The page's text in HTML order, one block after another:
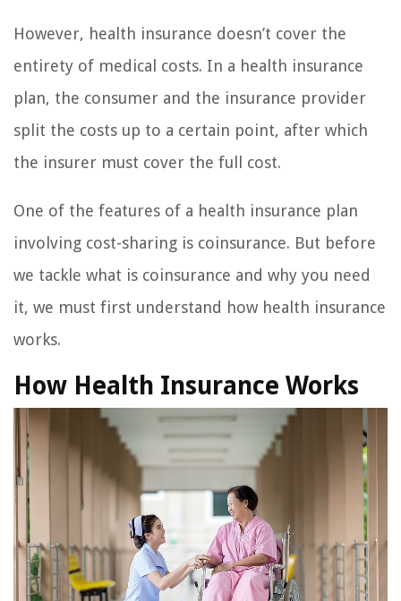
However, health insurance doesn’t cover the
entirety of medical costs. In a health insurance
plan, the consumer and the insurance provider
split the costs up to a certain point, after which
the insurer must cover the full cost.
One of the features of a health insurance plan
involving cost-sharing is coinsurance. But before
we tackle what is coinsurance and why you need
it, we must first understand how health insurance
works.
How Health Insurance Works